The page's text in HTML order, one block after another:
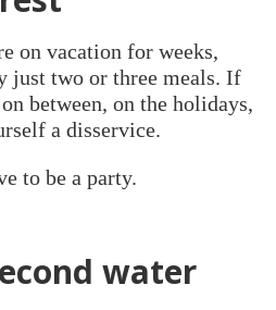
on vacation for weeks,
just two or three meals. If
between, on the holidays,
a disservice.
to be a party.
water